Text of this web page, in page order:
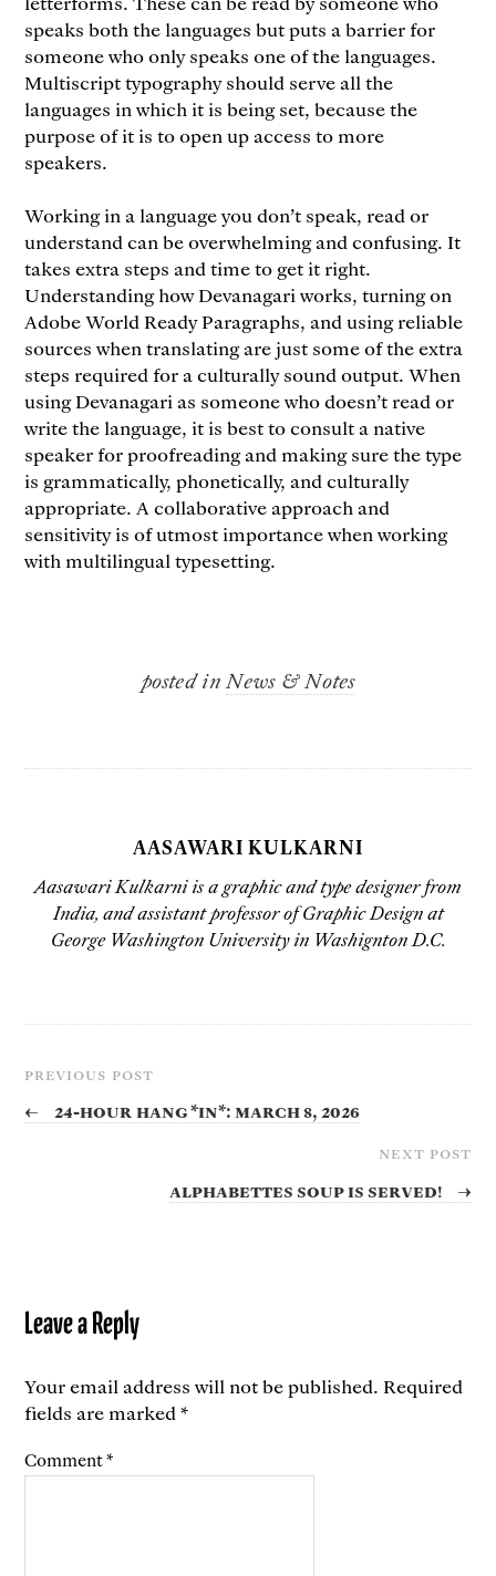
speaks both the languages but puts a barrier for
someone who only speaks one of the languages.
Multiscript typography should serve all the
languages in which it is being set, because the
purpose of it is to open up access to more
speakers.
Working in a language you don’t speak, read or
understand can be overwhelming and confusing. It
takes extra steps and time to get it right.
Understanding how Devanagari works, turning on
Adobe World Ready Paragraphs, and using reliable
sources when translating are just some of the extra
steps required for a culturally sound output. When
using Devanagari as someone who doesn’t read or
write the language, it is best to consult a native
speaker for proofreading and making sure the type
is grammatically, phonetically, and culturally
appropriate. A collaborative approach and
sensitivity is of utmost importance when working
with multilingual typesetting.
posted in News & Notes
AASAWARI KULKARNI
Aasawari Kulkarni is a graphic and type designer from
India, and assistant professor of Graphic Design at
George Washington University in Washignton D.C.
PREVIOUS POST
← 24-Hour Hang *In*: March 8, 2026
NEXT POST
Alphabettes Soup is Served! →
Leave a Reply
Your email address will not be published. Required
fields are marked*
Comment*